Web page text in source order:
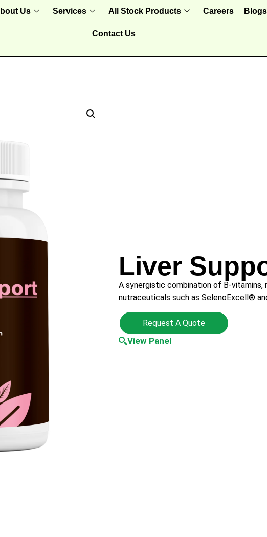
Us Services All Stock Products Careers Blogs
Contact Us
Liver
A synergistic combination of B-vitamins,
nutraceuticals such as SelenoExcell®
Request A Quote
View Panel